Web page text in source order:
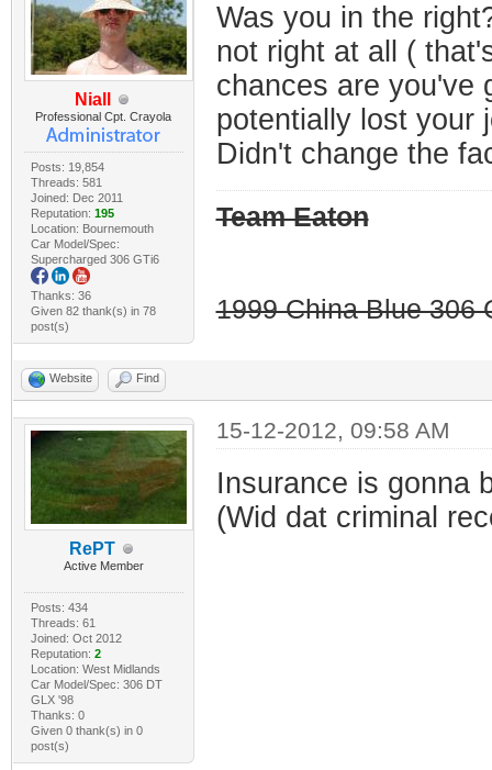
Niall
Professional Cpt. Crayola
Posts: 19,854
Threads: 581
Joined: Dec 2011
Reputation: 195
Location: Bournemouth
Car Model/Spec:
Supercharged 306 GTi6
Thanks: 36
Given 82 thank(s) in 78
post(s)
Was you in the
not right at all (
chances are you've
potentially lost your
Didn't change the
Team Eaton
1999 China Blue 306
Website Find
RePT
Active Member
Posts: 434
Threads: 61
Joined: Oct 2012
Reputation: 2
Location: West Midlands
Car Model/Spec: 306 DT
GLX '98
Thanks: 0
Given 0 thank(s) in 0
post(s)
15-12-2012, 09:58 AM
Insurance is gonna
(Wid dat criminal